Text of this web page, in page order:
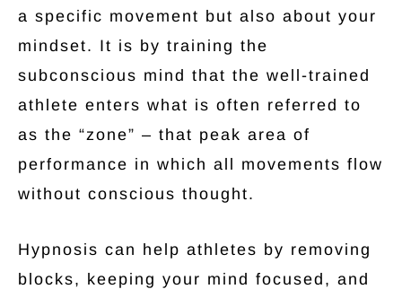
a specific movement but also about your
mindset. It is by training the
subconscious mind that the well-trained
athlete enters what is often referred to
as the “zone” – that peak area of
performance in which all movements flow
without conscious thought.
Hypnosis can help athletes by removing
blocks, keeping your mind focused, and